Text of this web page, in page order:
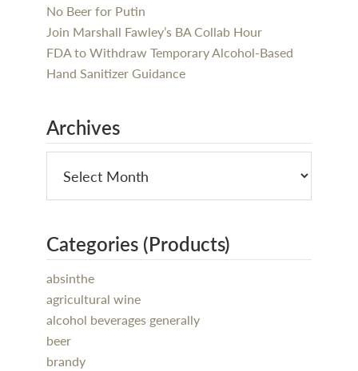
No Beer for Putin
Join Marshall Fawley’s BA Collab Hour
FDA to Withdraw Temporary Alcohol-Based
Hand Sanitizer Guidance
Archives
Categories (Products)
absinthe
agricultural wine
alcohol beverages generally
beer
brandy